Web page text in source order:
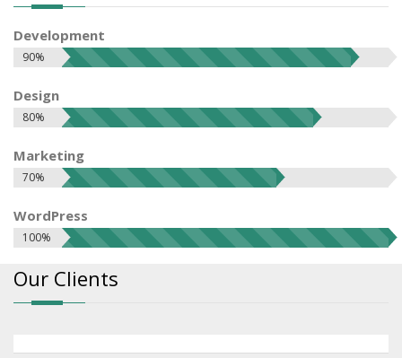
Development
90%
Design
80%
Marketing
70%
WordPress
100%
Our Clients